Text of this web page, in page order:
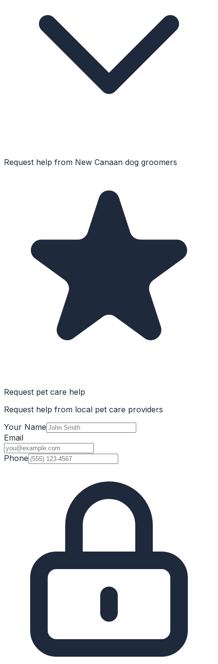
Request help from New Canaan dog groomers
Request pet care help
Request help from local pet care providers
Your Name
Email
Phone